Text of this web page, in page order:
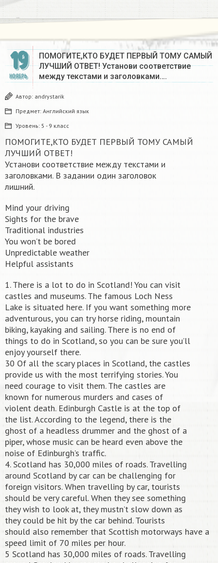
19
НОЯБРЬ
ПОМОГИТЕ,КТО БУДЕТ ПЕРВЫЙ ТОМУ САМЫЙ
ЛУЧШИЙ ОТВЕТ! Установи соответствие
между текстами и заголовками….
Автор: andrystarik
Предмет: Английский язык
Уровень: 5 - 9 класс
ПОМОГИТЕ,КТО БУДЕТ ПЕРВЫЙ ТОМУ САМЫЙ
ЛУЧШИЙ ОТВЕТ!
Установи соответствие между текстами и
заголовками. В задании один заголовок
лишний.
Mind your driving
Sights for the brave
Traditional industries
You won’t be bored
Unpredictable weather
Helpful assistants
1. There is a lot to do in Scotland! You can visit
castles and museums. The famous Loch Ness
Lake is situated here. If you want something more
adventurous, you can try horse riding, mountain
biking, kayaking and sailing. There is no end of
things to do in Scotland, so you can be sure you’ll
enjoy yourself there.
30 Of all the scary places in Scotland, the castles
provide us with the most terrifying stories. You
need courage to visit them. The castles are
known for numerous murders and cases of
violent death. Edinburgh Castle is at the top of
the list. According to the legend, there is the
ghost of a headless drummer and the ghost of a
piper, whose music can be heard even above the
noise of Edinburgh’s traffic.
4. Scotland has 30,000 miles of roads. Travelling
around Scotland by car can be challenging for
foreign visitors. When travelling by car, tourists
should be very careful. When they see something
they wish to look at, they mustn’t slow down as
they could be hit by the car behind. Tourists
should also remember that Scottish motorways have a
speed limit of 70 miles per hour.
5 Scotland has 30,000 miles of roads. Travelling